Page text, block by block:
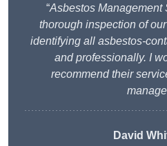
“Asbestos Management
thorough inspection of
identifying all asbestos-
and professionally. I
recommend their
David